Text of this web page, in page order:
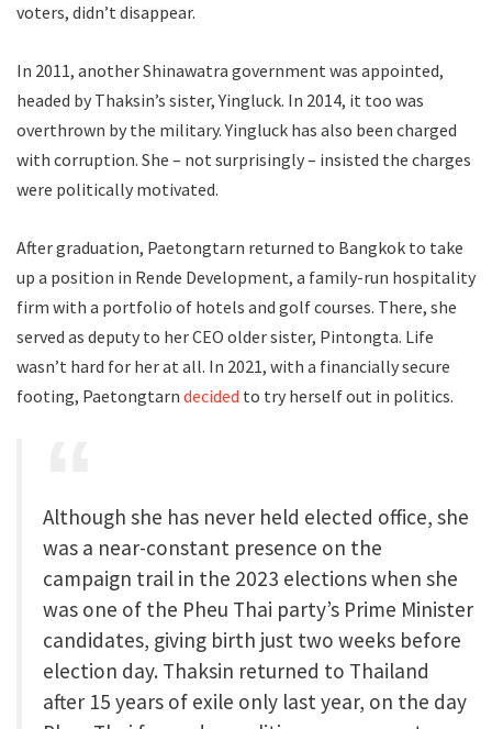
voters, didn’t disappear.
In 2011, another Shinawatra government was appointed,
headed by Thaksin’s sister, Yingluck. In 2014, it too was
overthrown by the military. Yingluck has also been charged
with corruption. She – not surprisingly – insisted the charges
were politically motivated.
After graduation, Paetongtarn returned to Bangkok to take
up a position in Rende Development, a family-run hospitality
firm with a portfolio of hotels and golf courses. There, she
served as deputy to her CEO older sister, Pintongta. Life
wasn’t hard for her at all. In 2021, with a financially secure
footing, Paetongtarn decided to try herself out in politics.
Although she has never held elected office, she
was a near-constant presence on the
campaign trail in the 2023 elections when she
was one of the Pheu Thai party’s Prime Minister
candidates, giving birth just two weeks before
election day. Thaksin returned to Thailand
after 15 years of exile only last year, on the day